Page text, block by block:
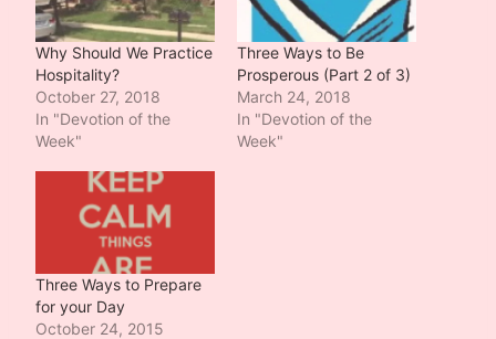
Why Should We Practice
Hospitality?
October 27, 2018
In "Devotion of the
Week"
Three Ways to Be
Prosperous (Part 2 of 3)
March 24, 2018
In "Devotion of the
Week"
Three Ways to Prepare
for your Day
October 24, 2015